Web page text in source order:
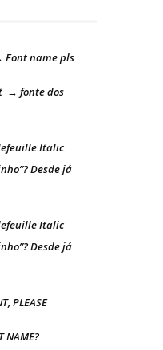
Font name pls
→ fonte dos
Italic
Desde já
Italic
Desde já
PLEASE
NAME?